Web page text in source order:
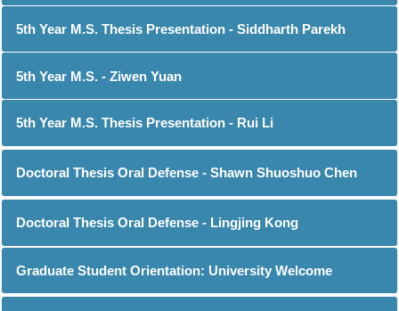
5th Year M.S. Thesis Presentation - Siddharth Parekh
5th Year M.S. - Ziwen Yuan
5th Year M.S. Thesis Presentation - Rui Li
Doctoral Thesis Oral Defense - Shawn Shuoshuo Chen
Doctoral Thesis Oral Defense - Lingjing Kong
Graduate Student Orientation: University Welcome